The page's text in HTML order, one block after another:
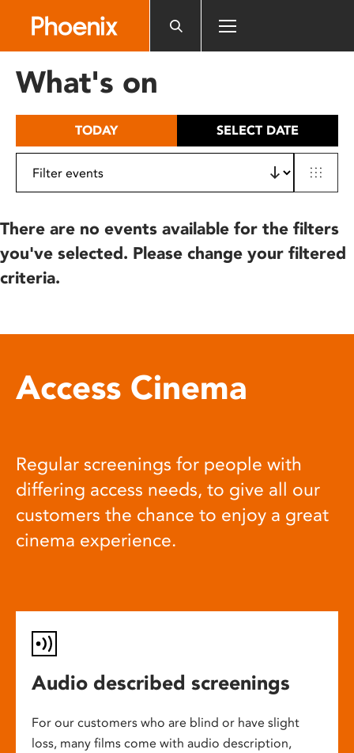
includes
What's on
TODAY SELECT DATE
There are no events available for the filters
you've selected. Please change your filtered
criteria.
Access Cinema
Regular screenings for people with
differing access needs, to give all our
customers the chance to enjoy a great
cinema experience.
Audio described screenings
For our customers who are blind or have slight
loss, many films come with audio description,